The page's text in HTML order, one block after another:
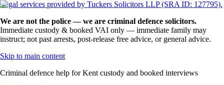
Legal services provided by Tuckers Solicitors LLP (SRA ID: 127795).
We are not the police — we are criminal defence solicitors.
Immediate custody & booked VAI only — immediate family may
instruct; not past arrests, post-release free advice, or general advice.
Skip to main content
Criminal defence help for Kent custody and booked interviews